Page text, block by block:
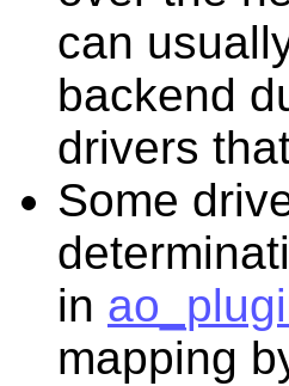
can
backend
drivers
Some
in
mapping